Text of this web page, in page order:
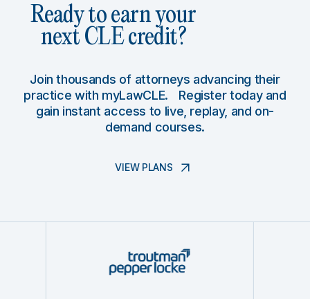
Ready to earn your
next CLE credit?
Join thousands of attorneys advancing their
practice with myLawCLE. Register today and
gain instant access to live, replay, and on-
demand courses.
VIEW PLANS